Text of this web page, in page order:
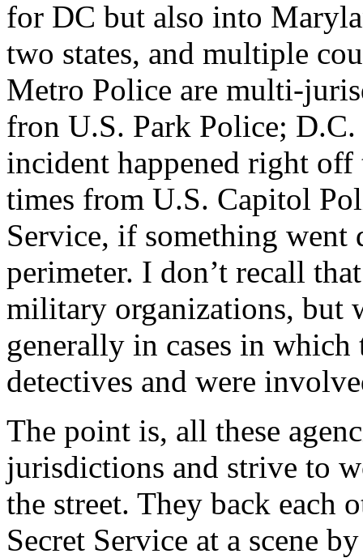
for DC but also into
two states, and multiple
Metro Police are multi-
fron U.S. Park Police; D.C.
incident happened right
times from U.S. Capitol
Service, if something
perimeter. I don’t recall
military organizations, but
generally in cases in
detectives and were
The point is, all these
jurisdictions and strive to
the street. They back each
Secret Service at a scene